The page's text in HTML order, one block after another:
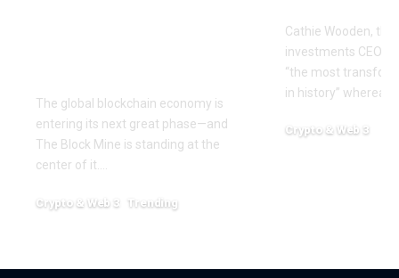
The global blockchain economy is
entering its next great phase—and
The Block Mine is standing at the
center of it.…
Crypto & Web 3 Trending
Cathie Wooden, the
investments CEO
“the most
in history” whereas
Crypto & Web 3